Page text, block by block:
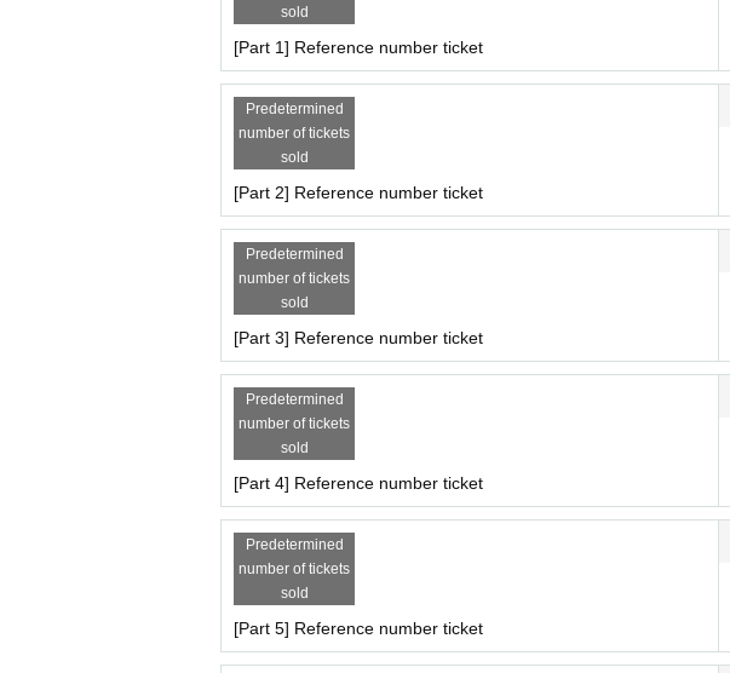
■ Part 7
15:10 集合・受付
15:15〜15:55 撮影会(40分)
16:05〜16:45 撮影会(40分)
Ticket Reservation
https://t.livepocket.jp/e/nano_photo3
6/2(月)22:00～販売開始
※ First-come-first-served basis
꒰ レギュレーション ꒱
●2ショットチェキ(サイン有)1000円
●20 second video 2000 yen
* We accept orders within the frame time. Please contact the staff each time.
*I-GET bonus tickets cannot be used and only cash payment will be accepted
꒰ Notes ꒱
*Only still image capture using cameras and smartphones is permitted.
Please refrain from taking videos or recording audio. Also, filming using
*Please check DM for photos to be posted on SNS.
* Shooting outside the shooting time is prohibited.
sold
[Part 1] Reference number ticket
Predetermined
number of tickets
sold
[Part 2] Reference number ticket
Predetermined
number of tickets
sold
[Part 3] Reference number ticket
Predetermined
number of tickets
sold
[Part 4] Reference number ticket
Predetermined
number of tickets
sold
[Part 5] Reference number ticket